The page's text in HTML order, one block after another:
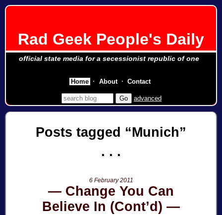
Rad Geek People's Daily
official state media for a secessionist republic of one
advanced
Posts tagged Munich
6 February 2011
Change You Can
Believe In (Cont’d)
Home About Contact